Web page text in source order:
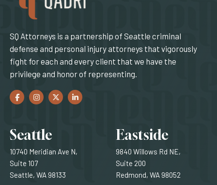
SQ Attorneys is a partnership of Seattle criminal
defense and personal injury attorneys that vigorously
fight for each and every client that we have the
privilege and honor of representing.
Facebook
(Opens an external site in a new window)
Instagram
(Opens an external site in a new window)
Twitter
(Opens an external site in a new window)
LinkedIn
(Opens an external site in a new window)
Locations
Seattle
10740 Meridian Ave N,
Suite 107
Seattle, WA 98133
Eastside
9840 Willows Rd NE,
Suite 200
Redmond, WA 98052